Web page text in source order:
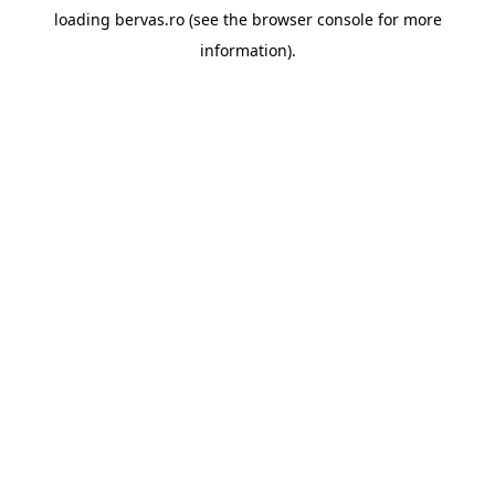
loading bervas.ro(see the browser consolefor more
information).